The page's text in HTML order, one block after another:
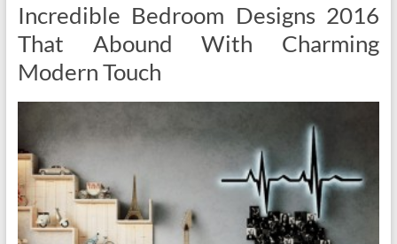
Incredible Bedroom Designs 2016
That Abound With Charming
Modern Touch